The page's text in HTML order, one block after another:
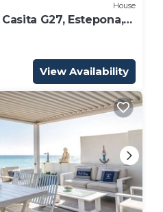
House
G27, Estepona,
View Availability